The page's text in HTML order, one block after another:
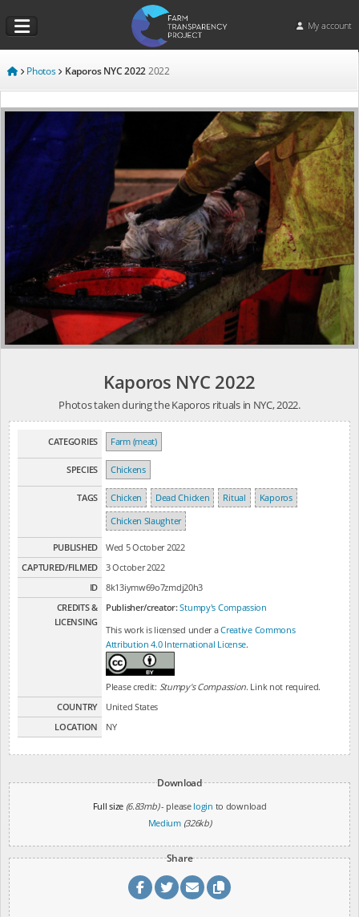
My account
Photos Kaporos NYC 2022 2022
Kaporos NYC 2022
Photos taken during the Kaporos rituals in NYC, 2022.
CATEGORIES Farm (meat)
SPECIES Chickens
TAGS Chicken Dead Chicken Ritual
Kaporos
Chicken Slaughter
PUBLISHED
Wed 5 October 2022
CAPTURED/FILMED
3 October 2022
ID
8k13iymw69o7zmdj20h3
CREDITS &
LICENSING
Publisher/creator:Stumpy's Compassion
This work is licensed under aCreative Commons
Attribution 4.0 International License.
Please credit: Stumpy's Compassion. Link not required.
COUNTRY
United States
LOCATION
NY
Download
Full size (6.83mb)- please login to download
Medium (326kb)
Share